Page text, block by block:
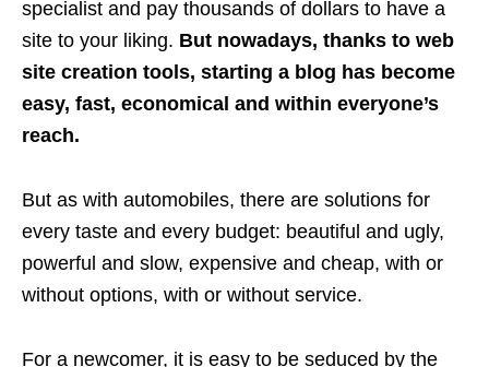
specialist and pay thousands of dollars to have a
site to your liking. But nowadays, thanks to web
site creation tools, starting a blog has become
easy, fast, economical and within everyone’s
reach.
But as with automobiles, there are solutions for
every taste and every budget: beautiful and ugly,
powerful and slow, expensive and cheap, with or
without options, with or without service.
For a newcomer, it is easy to be seduced by the